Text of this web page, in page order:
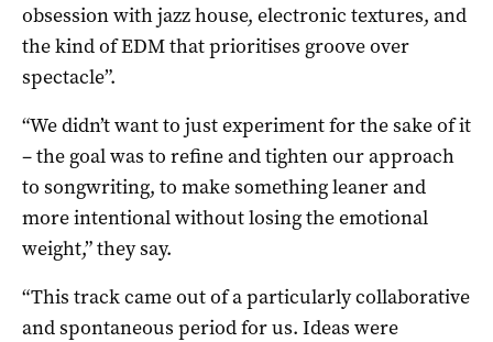
obsession with jazz house, electronic textures, and
the kind of EDM that prioritises groove over
spectacle”.
“We didn’t want to just experiment for the sake of it
– the goal was to refine and tighten our approach
to songwriting, to make something leaner and
more intentional without losing the emotional
weight,” they say.
“This track came out of a particularly collaborative
and spontaneous period for us. Ideas were